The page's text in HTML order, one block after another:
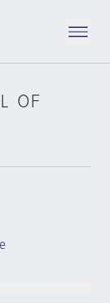
OF